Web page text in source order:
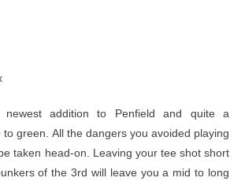
addition to Penfield and quite a
green. All the dangers you avoided playing
taken head-on. Leaving your tee shot short
of the 3rd will leave you a mid to long